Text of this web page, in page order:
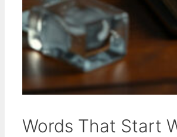
Words That Start